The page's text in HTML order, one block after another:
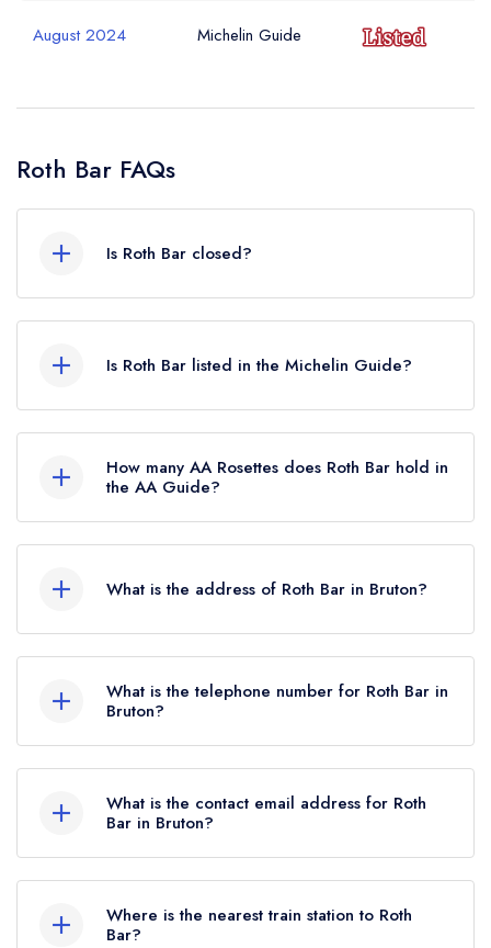
Your Email Address *
Your Phone Number *
Your Query *
create a free
August 2024 Michelin Guide
Roth Bar FAQs
Is Roth Bar closed?
or may not be closed.
Is Roth Bar listed in the Michelin Guide?
Guide, however the restaurant previously held a
standard Michelin Guide listing until August
2024.
How many AA Rosettes does Roth Bar hold in
the AA Guide?
What is the address of Roth Bar in Bruton?
0NL.
What is the telephone number for Roth Bar in
Bruton?
What is the contact email address for Roth
Bar in Bruton?
Where is the nearest train station to Roth
Bar?
create a
create